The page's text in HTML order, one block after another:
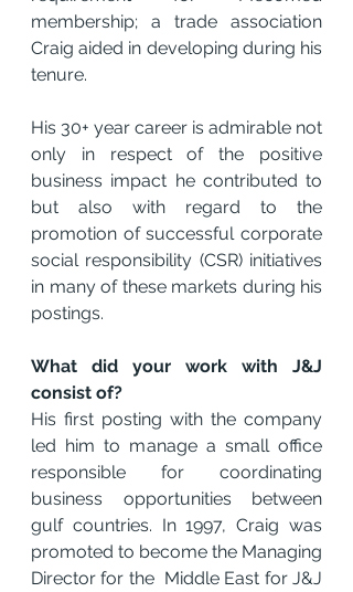
membership; a trade association
Craig aided in developing during his
tenure.
His 30+ year career is admirable not
only in respect of the positive
business impact he contributed to
but also with regard to the
promotion of successful corporate
social responsibility (CSR) initiatives
in many of these markets during his
postings.
What did your work with J&J
consist of?
His first posting with the company
led him to manage a small office
responsible for coordinating
business opportunities between
gulf countries. In 1997, Craig was
promoted to become the Managing
Director for the  Middle East for J&J